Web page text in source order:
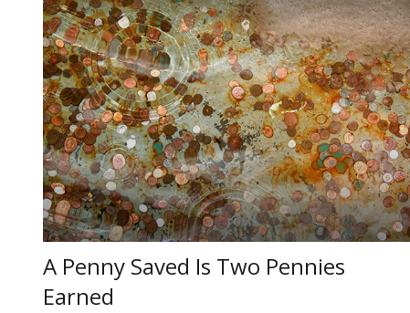
A Penny Saved Is Two Pennies
Earned